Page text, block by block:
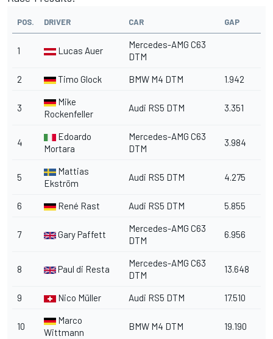
POS. DRIVER CAR GAP
1 Lucas Auer
Mercedes-AMG C63
DTM
2 Timo Glock BMW M4 DTM 1.942
3
Mike
Rockenfeller
Audi RS5 DTM 3.351
4
Edoardo
Mortara
Mercedes-AMG C63
DTM
3.984
5
Mattias
Ekström
Audi RS5 DTM 4.275
6 René Rast Audi RS5 DTM 5.855
7 Gary Paffett
Mercedes-AMG C63
DTM
6.956
8 Paul di Resta
Mercedes-AMG C63
DTM
13.648
9 Nico Müller Audi RS5 DTM 17.510
10
Marco
Wittmann
BMW M4 DTM 19.190